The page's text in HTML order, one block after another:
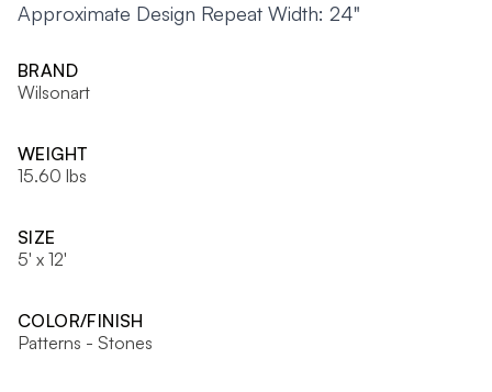
Approximate Design Repeat Width: 24"
BRAND
Wilsonart
WEIGHT
15.60 lbs
SIZE
5' x 12'
COLOR/FINISH
Patterns - Stones